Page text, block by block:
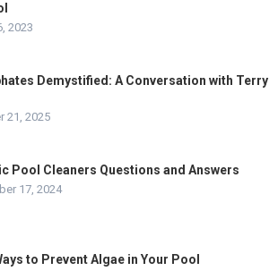
2023
Demystified: A Conversation with Terry
21, 2025
Pool Cleaners Questions and Answers
17, 2024
to Prevent Algae in Your Pool